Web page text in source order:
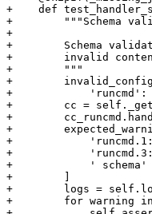
+    def
+        """Schema
+
+        Schema
+        invalid
+        """
+
+
+        cc =
+
+
+            'runcmd.1:
+
+            ' schema'
+        ]
+        logs =
+        for warning in